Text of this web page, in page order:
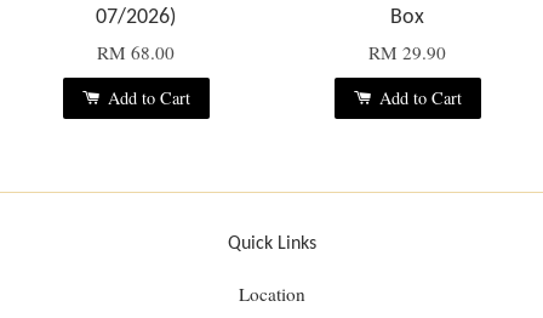
07/2026)
RM 68.00
Add to Cart
Box
RM 29.90
Add to Cart
Quick Links
Location